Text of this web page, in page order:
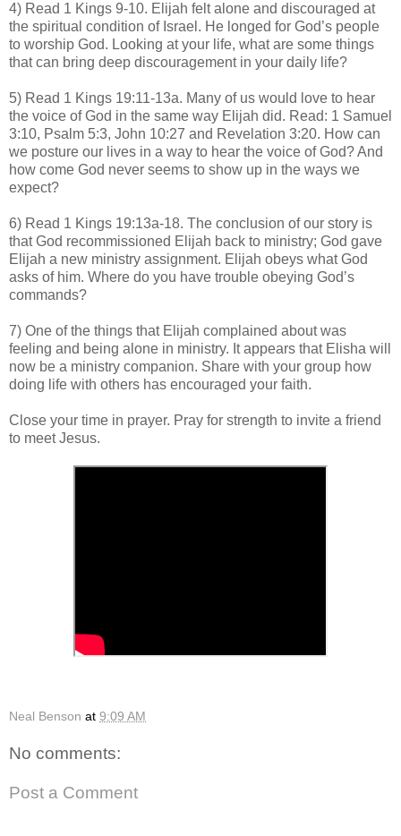
4) Read 1 Kings 9-10. Elijah felt alone and discouraged at
the spiritual condition of Israel. He longed for God’s people
to worship God. Looking at your life, what are some things
that can bring deep discouragement in your daily life?
5) Read 1 Kings 19:11-13a. Many of us would love to hear
the voice of God in the same way Elijah did. Read: 1 Samuel
3:10, Psalm 5:3, John 10:27 and Revelation 3:20. How can
we posture our lives in a way to hear the voice of God? And
how come God never seems to show up in the ways we
expect?
6) Read 1 Kings 19:13a-18. The conclusion of our story is
that God recommissioned Elijah back to ministry; God gave
Elijah a new ministry assignment. Elijah obeys what God
asks of him. Where do you have trouble obeying God’s
commands?
7) One of the things that Elijah complained about was
feeling and being alone in ministry. It appears that Elisha will
now be a ministry companion. Share with your group how
doing life with others has encouraged your faith.
Close your time in prayer. Pray for strength to invite a friend
to meet Jesus.
Neal Benson at 9:09 AM
No comments:
Post a Comment